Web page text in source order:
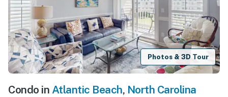
Photos & 3D Tour
Condo in Atlantic Beach, North Carolina